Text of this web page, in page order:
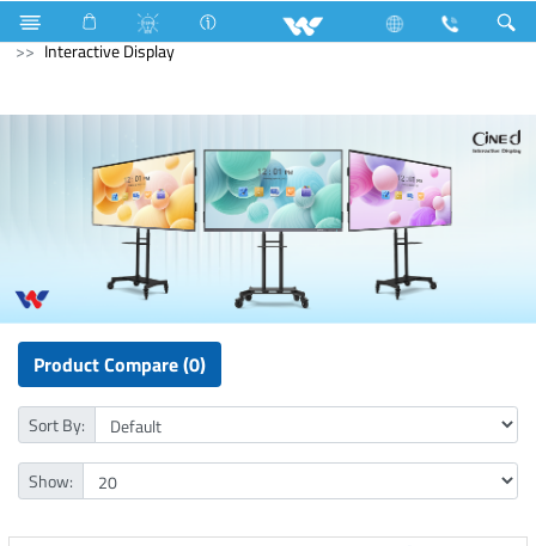
Compressor Home Appliances
Computer
Interactive Display
Product Compare (0)
Sort By:
Show: